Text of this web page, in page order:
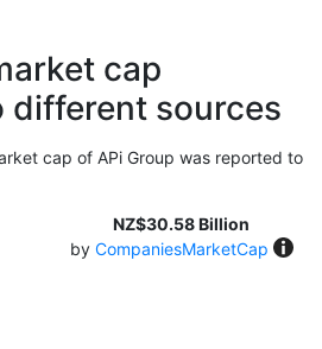
cap
different sources
cap of APi Group was reported to
NZ$30.58 Billion
by CompaniesMarketCap